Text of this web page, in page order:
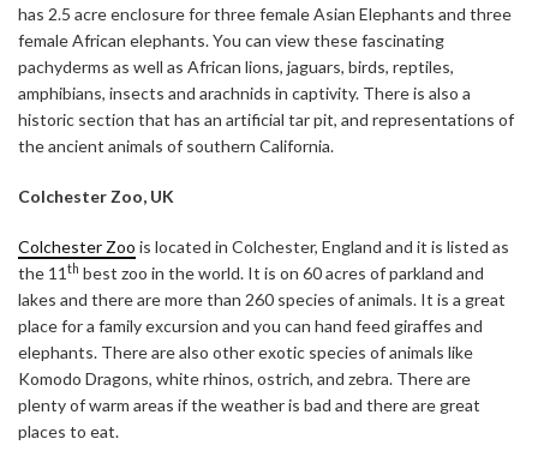
has 2.5 acre enclosure for three female Asian Elephants and three
female African elephants. You can view these fascinating
pachyderms as well as African lions, jaguars, birds, reptiles,
amphibians, insects and arachnids in captivity. There is also a
historic section that has an artificial tar pit, and representations of
the ancient animals of southern California.
Colchester Zoo, UK
Colchester Zoo is located in Colchester, England and it is listed as
the 11 th best zoo in the world. It is on 60 acres of parkland and
lakes and there are more than 260 species of animals. It is a great
place for a family excursion and you can hand feed giraffes and
elephants. There are also other exotic species of animals like
Komodo Dragons, white rhinos, ostrich, and zebra. There are
plenty of warm areas if the weather is bad and there are great
places to eat.